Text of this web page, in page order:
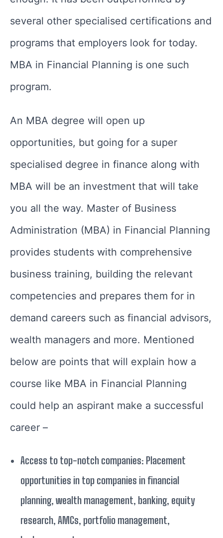
several other specialised certifications and
programs that employers look for today.
MBA in Financial Planning is one such
program.
An MBA degree will open up
opportunities, but going for a super
specialised degree in finance along with
MBA will be an investment that will take
you all the way. Master of Business
Administration (MBA) in Financial Planning
provides students with comprehensive
business training, building the relevant
competencies and prepares them for in
demand careers such as financial advisors,
wealth managers and more. Mentioned
below are points that will explain how a
course like MBA in Financial Planning
could help an aspirant make a successful
career –
Access to top-notch companies: Placement
opportunities in top companies in financial
planning, wealth management, banking, equity
research, AMCs, portfolio management,